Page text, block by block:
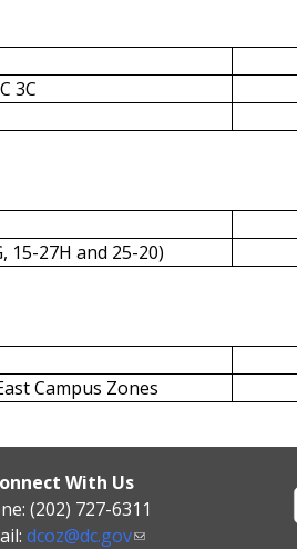
3C
15-27H and 25-20)
Campus Zones
With Us
(202) 727-6311
dcoz@dc.gov